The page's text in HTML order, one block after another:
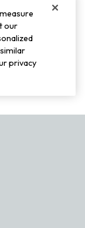
our
privacy